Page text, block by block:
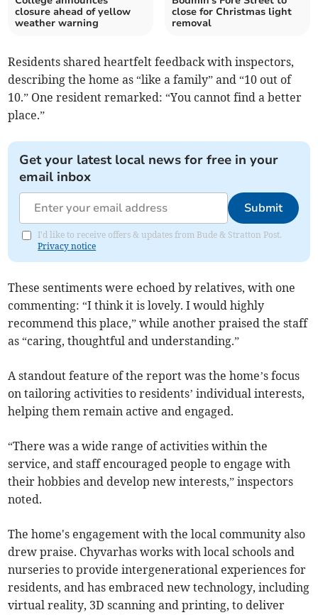
closure ahead of yellow
weather warning
close for Christmas light
removal
Residents shared heartfelt feedback with inspectors,
describing the home as “like a family” and “10 out of
10.” One resident remarked: “You cannot find a better
place.”
Get your latest local news for free in your
email inbox
Submit
I'd like to receive offers & updates from Bude & Stratton Post.
Privacy notice
These sentiments were echoed by relatives, with one
commenting: “I think it is lovely. I would highly
recommend this place,” while another praised the staff
as “caring, thoughtful and understanding.”
A standout feature of the report was the home’s focus
on tailoring activities to residents’ individual interests,
helping them remain active and engaged.
“There was a wide range of activities within the
service, and staff encouraged people to engage with
their hobbies and develop new interests,” inspectors
noted.
The home's engagement with the local community also
drew praise. Chyvarhas works with local schools and
nurseries to provide intergenerational experiences for
residents, and has embraced new technology, including
virtual reality, 3D scanning and printing, to deliver